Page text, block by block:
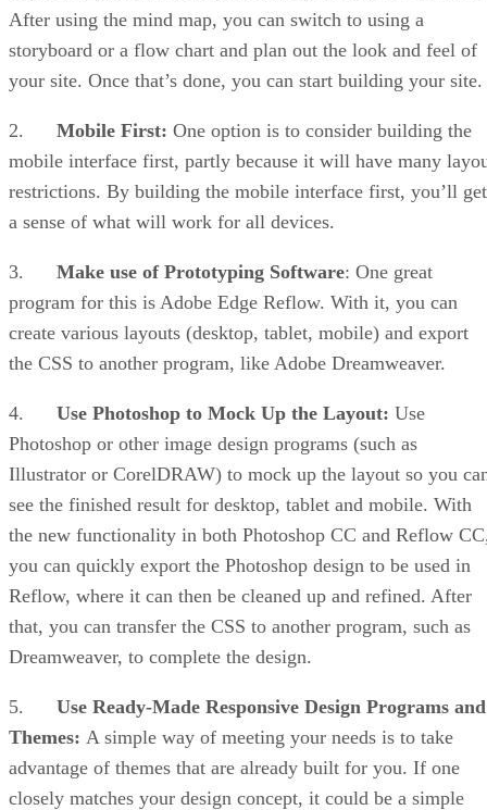
After using the mind map, you can switch to using a
storyboard or a flow chart and plan out the look and feel of
your site. Once that’s done, you can start building your site.
2. Mobile First: One option is to consider building the
mobile interface first, partly because it will have many
restrictions. By building the mobile interface first, you’ll get
a sense of what will work for all devices.
3. Make use of Prototyping Software: One great
program for this is Adobe Edge Reflow. With it, you can
create various layouts (desktop, tablet, mobile) and export
the CSS to another program, like Adobe Dreamweaver.
4. Use Photoshop to Mock Up the Layout: Use
Photoshop or other image design programs (such as
Illustrator or CorelDRAW) to mock up the layout so you
see the finished result for desktop, tablet and mobile. With
the new functionality in both Photoshop CC and Reflow
you can quickly export the Photoshop design to be used in
Reflow, where it can then be cleaned up and refined. After
that, you can transfer the CSS to another program, such as
Dreamweaver, to complete the design.
5. Use Ready-Made Responsive Design Programs and
Themes: A simple way of meeting your needs is to take
advantage of themes that are already built for you. If one
closely matches your design concept, it could be a simple